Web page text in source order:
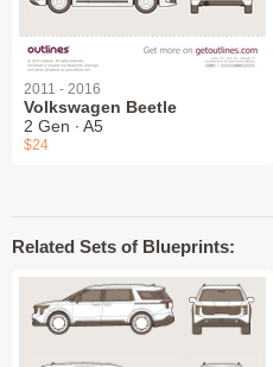
2011 - 2016
Volkswagen Beetle
2 Gen ∙ A5
$24
Related Sets of Blueprints: